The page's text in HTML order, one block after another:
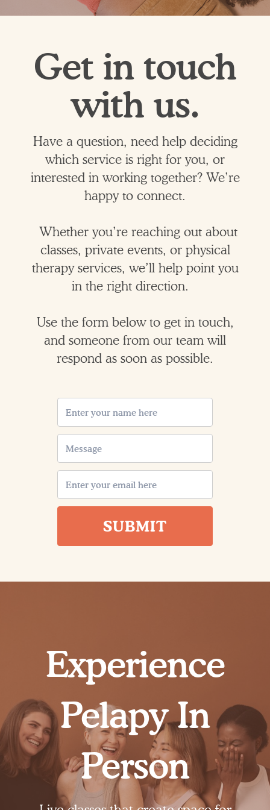
Get in touch
with us.
Have a question, need help deciding
which service is right for you, or
interested in working together? We’re
happy to connect.
Whether you’re reaching out about
classes, private events, or physical
therapy services, we’ll help point you
in the right direction.
Use the form below to get in touch,
and someone from our team will
respond as soon as possible.
SUBMIT
Experience
Pelapy In
Person